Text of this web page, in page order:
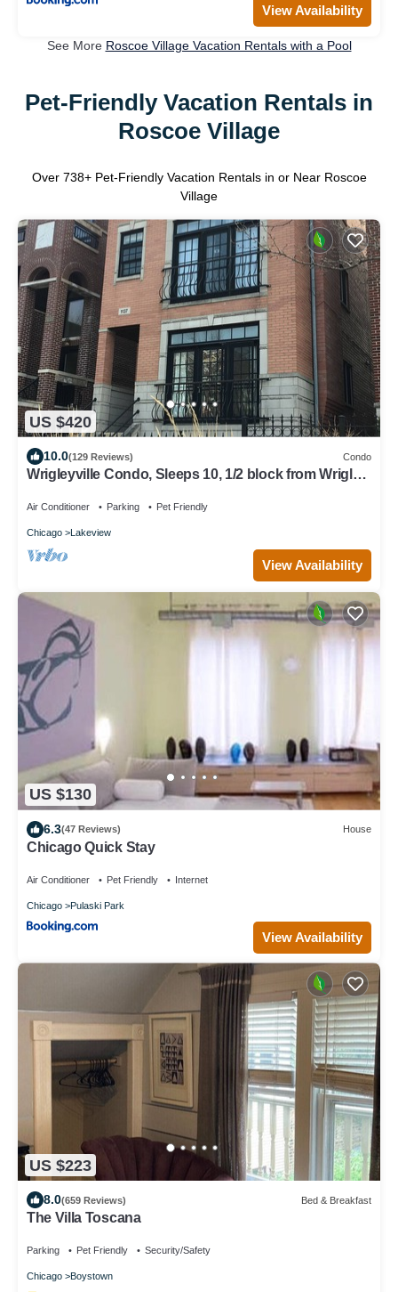
View Availability
See More Roscoe Village Vacation Rentals with a Pool
Pet-Friendly Vacation Rentals in
Roscoe Village
Over 738+ Pet-Friendly Vacation Rentals in or Near Roscoe
Village
US $420
10.0(129 Reviews) Condo
Wrigleyville Condo, Sleeps 10, 1/2 block from Wrigley
Air Conditioner Parking Pet Friendly
Chicago Lakeview
View Availability
US $130
6.3(47 Reviews) House
Chicago Quick Stay
Air Conditioner Pet Friendly Internet
Chicago Pulaski Park
View Availability
US $223
8.0(659 Reviews) Bed & Breakfast
The Villa Toscana
Parking Pet Friendly Security/Safety
Chicago Boystown